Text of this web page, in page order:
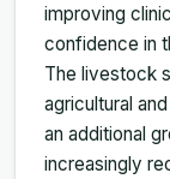
improving
confidence in
The livestock
agricultural
an additional
increasingly